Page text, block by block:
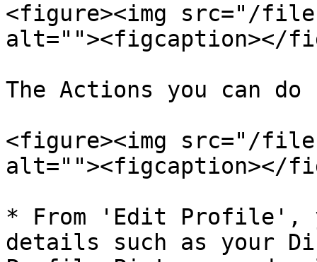
<figure><img src="/
alt=""><figcaption></
The Actions you can
<figure><img src="/files/
alt=""><figcaption></
* From 'Edit Profile',
details such as your